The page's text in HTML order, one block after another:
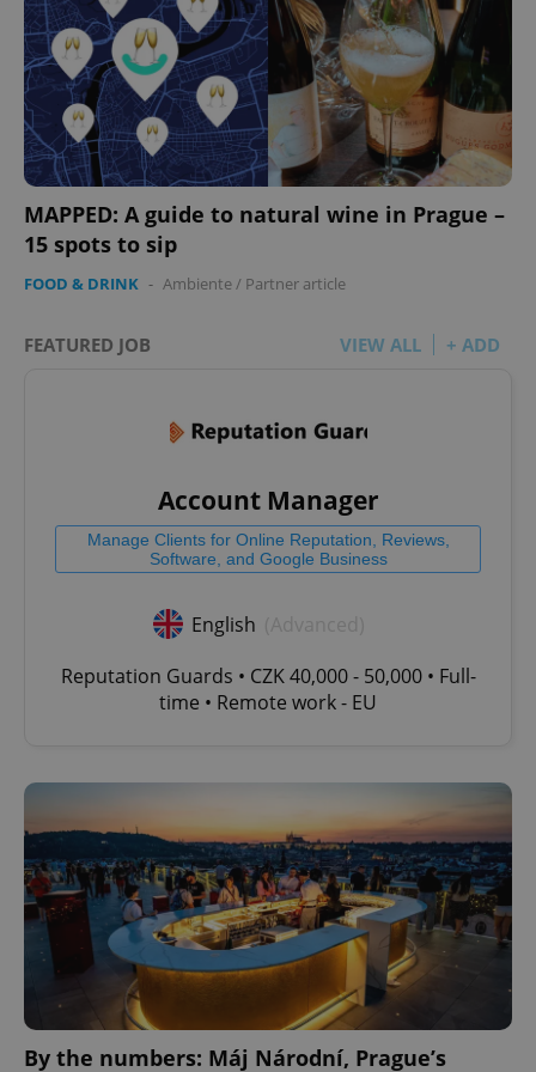
MAPPED: A guide to natural wine in Prague –
15 spots to sip
FOOD & DRINK - Ambiente/ Partner article
FEATURED JOB VIEW ALL + ADD
Account Manager
Manage Clients for Online Reputation, Reviews,
Software, and Google Business
English
Reputation Guards • CZK 40,000 - 50,000 • Full-
time • Remote work - EU
By the numbers: Máj Národní, Prague’s